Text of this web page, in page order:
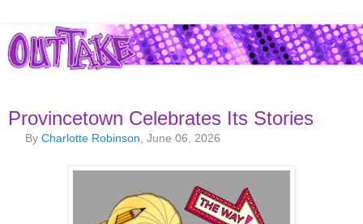
Provincetown Celebrates Its Stories
ByCharlotte Robinson , June 06, 2026